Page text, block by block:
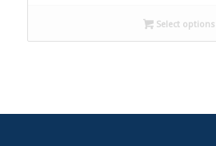
Select options